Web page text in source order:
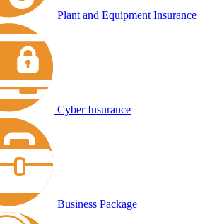
Plant and Equipment Insurance
Cyber Insurance
Business Package